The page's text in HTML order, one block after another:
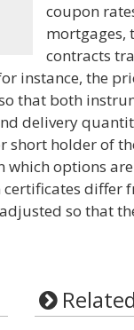
coupon
mortgages,
contracts
instance, the
that both
delivery
short holder of
which options
certificates differ
so that